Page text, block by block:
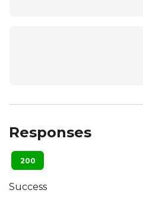
Responses
200
Success